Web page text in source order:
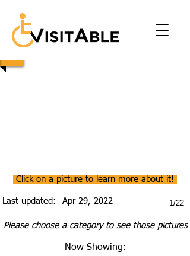
1/22
Click on a picture to learn more about it!
Last updated: Apr 29, 2022
Please choose a category to see those pictures
Now Showing: